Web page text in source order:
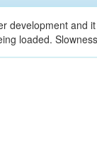
development and
loaded.